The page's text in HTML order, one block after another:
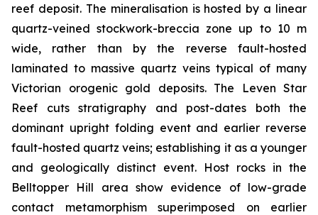
reef deposit. The mineralisation is hosted by a linear
quartz-veined stockwork-breccia zone up to 10 m
wide, rather than by the reverse fault-hosted
laminated to massive quartz veins typical of many
Victorian orogenic gold deposits. The Leven Star
Reef cuts stratigraphy and post-dates both the
dominant upright folding event and earlier reverse
fault-hosted quartz veins; establishing it as a younger
and geologically distinct event. Host rocks in the
Belltopper Hill area show evidence of low-grade
contact metamorphism superimposed on earlier